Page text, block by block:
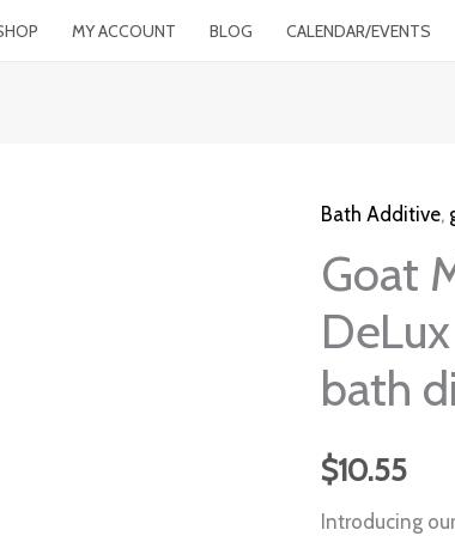
MY ACCOUNT BLOG CALENDAR/EVENTS
Bath Additive,
Goat
bath
$10.55
Introducing
Goat
Milk
BathFizzy
Soak
DeLux
-
of
Lotus